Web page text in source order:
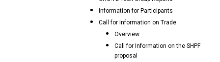
Information for Participants
Call for Information on Trade
Overview
Call for Information on the SHPF
proposal